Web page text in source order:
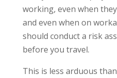
working, even when
and even when on
should conduct a risk
before you travel.
This is less arduous